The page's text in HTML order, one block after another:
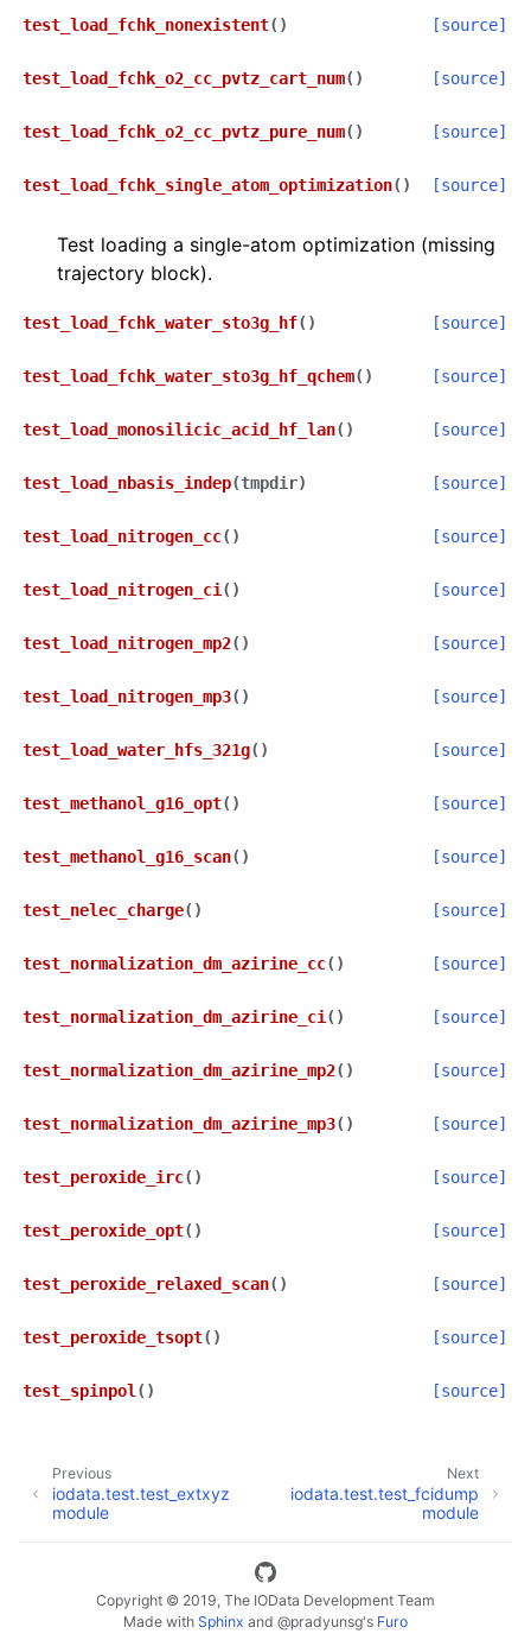
test_load_fchk_nonexistent( ) [source]
test_load_fchk_o2_cc_pvtz_cart_num( ) [source]
test_load_fchk_o2_cc_pvtz_pure_num( ) [source]
test_load_fchk_single_atom_optimization( ) [source]
Test loading a single-atom optimization (missing
trajectory block).
test_load_fchk_water_sto3g_hf( ) [source]
test_load_fchk_water_sto3g_hf_qchem( ) [source]
test_load_monosilicic_acid_hf_lan( ) [source]
test_load_nbasis_indep(tmpdir) [source]
test_load_nitrogen_cc( ) [source]
test_load_nitrogen_ci ( ) [source]
test_load_nitrogen_mp2( ) [source]
test_load_nitrogen_mp3( ) [source]
test_load_water_hfs_321g( ) [source]
test_methanol_g16_opt( ) [source]
test_methanol_g16_scan( ) [source]
test_nelec_charge( ) [source]
test_normalization_dm_azirine_cc( ) [source]
test_normalization_dm_azirine_ci ( ) [source]
test_normalization_dm_azirine_mp2( ) [source]
test_normalization_dm_azirine_mp3( ) [source]
test_peroxide_irc( ) [source]
test_peroxide_opt( ) [source]
test_peroxide_relaxed_scan( ) [source]
test_peroxide_tsopt( ) [source]
test_spinpol ( ) [source]
Next
iodata.test.test_fcidump
module
Previous
iodata.test.test_extxyz
module
Copyright © 2019, The IOData Development Team
Made with Sphinx and @pradyunsg's Furo